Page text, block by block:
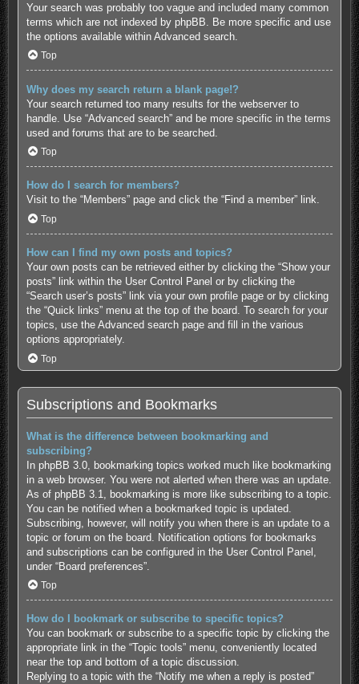
Your search was probably too vague and included many common
terms which are not indexed by phpBB. Be more specific and use
the options available within Advanced search.
Top
Why does my search return a blank page!?
Your search returned too many results for the webserver to
handle. Use “Advanced search” and be more specific in the terms
used and forums that are to be searched.
Top
How do I search for members?
Visit to the “Members” page and click the “Find a member” link.
Top
How can I find my own posts and topics?
Your own posts can be retrieved either by clicking the “Show your
posts” link within the User Control Panel or by clicking the
“Search user’s posts” link via your own profile page or by clicking
the “Quick links” menu at the top of the board. To search for your
topics, use the Advanced search page and fill in the various
options appropriately.
Top
Subscriptions and Bookmarks
What is the difference between bookmarking and
subscribing?
In phpBB 3.0, bookmarking topics worked much like bookmarking
in a web browser. You were not alerted when there was an update.
As of phpBB 3.1, bookmarking is more like subscribing to a topic.
You can be notified when a bookmarked topic is updated.
Subscribing, however, will notify you when there is an update to a
topic or forum on the board. Notification options for bookmarks
and subscriptions can be configured in the User Control Panel,
under “Board preferences”.
Top
How do I bookmark or subscribe to specific topics?
You can bookmark or subscribe to a specific topic by clicking the
appropriate link in the “Topic tools” menu, conveniently located
near the top and bottom of a topic discussion.
Replying to a topic with the “Notify me when a reply is posted”